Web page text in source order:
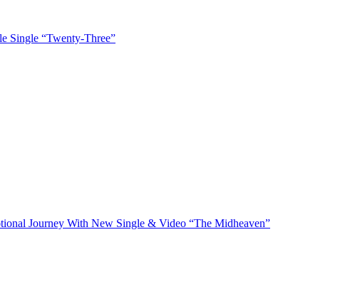
Single “Twenty-Three”
Journey With New Single & Video “The Midheaven”